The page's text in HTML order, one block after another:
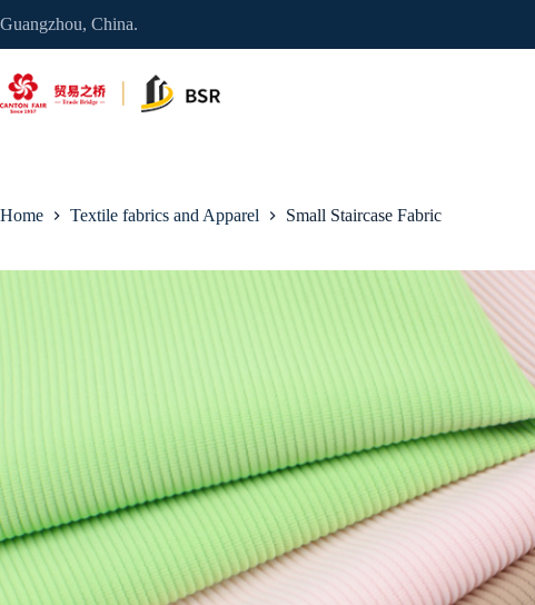
to
content
Guangzhou, China.
Home Textile fabrics and Apparel Small Staircase Fabric